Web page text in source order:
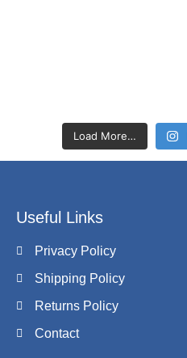
Load More…
Useful Links
Privacy Policy
Shipping Policy
Returns Policy
Contact